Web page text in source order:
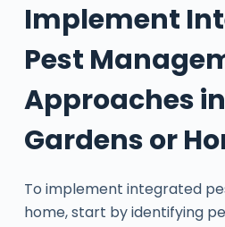
Implement
Pest
Approaches
Gardens or
To implement integrated
home, start by identifying